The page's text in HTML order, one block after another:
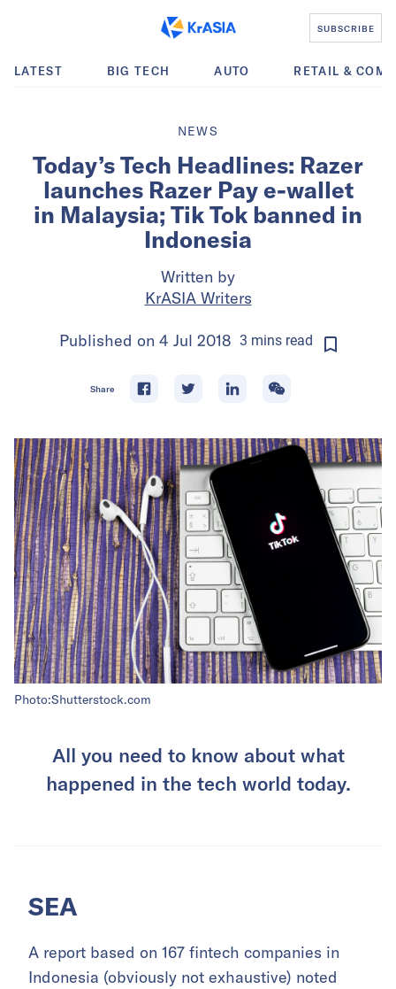
SUBSCRIBE
LATEST BIG TECH AUTO RETAIL &
NEWS
Today’s Tech Headlines: Razer
launches Razer Pay e-wallet
in Malaysia; Tik Tok banned in
Indonesia
Written by
KrASIA Writers
Published on 4 Jul 2018 3 mins read
Share
Photo:Shutterstock.com
All you need to know about what
happened in the tech world today.
SEA
A report based on 167 fintech companies in
Indonesia (obviously not exhaustive) noted